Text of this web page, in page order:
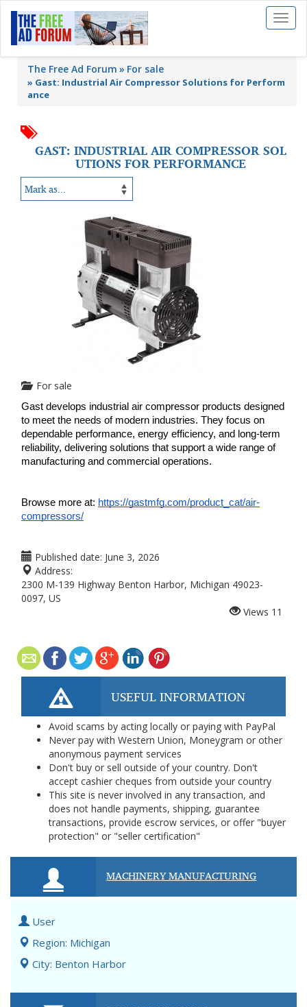
Toggle
The Free Ad Forum For sale
» Gast: Industrial Air Compressor Solutions for Perform
ance
GAST: INDUSTRIAL AIR COMPRESSOR SOL
UTIONS FOR PERFORMANCE
For sale
Gast develops industrial air compressor products designed
to meet the needs of modern industries. They focus on
dependable performance, energy efficiency, and long-term
reliability, delivering solutions that support a wide range of
manufacturing and commercial operations.
Browse more at: https://gastmfg.com/product_cat/air-
compressors/
Published date: June 3, 2026
Address:
2300 M-139 Highway Benton Harbor, Michigan 49023-
0097, US
Views 11
USEFUL INFORMATION
Avoid scams by acting locally or paying with PayPal
Never pay with Western Union, Moneygram or other
anonymous payment services
Don't buy or sell outside of your country. Don't
accept cashier cheques from outside your country
This site is never involved in any transaction, and
does not handle payments, shipping, guarantee
transactions, provide escrow services, or offer "buyer
protection" or "seller certification"
MACHINERY MANUFACTURING
User
Region: Michigan
City: Benton Harbor